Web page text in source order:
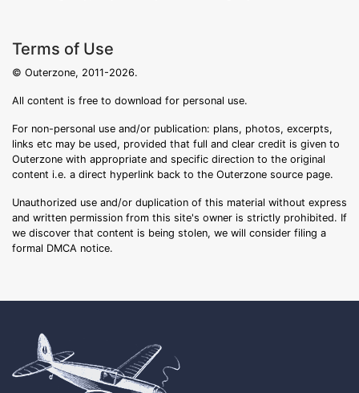
Terms of Use
© Outerzone, 2011-2026.
All content is free to download for personal use.
For non-personal use and/or publication: plans, photos, excerpts,
links etc may be used, provided that full and clear credit is given to
Outerzone with appropriate and specific direction to the original
content i.e. a direct hyperlink back to the Outerzone source page.
Unauthorized use and/or duplication of this material without express
and written permission from this site's owner is strictly prohibited. If
we discover that content is being stolen, we will consider filing a
formal DMCA notice.